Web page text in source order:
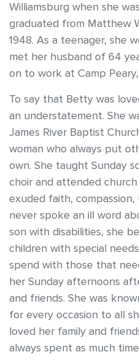
Williamsburg when she
graduated from Matthew
1948. As a teenager, she
met her husband of 64
on to work at Camp
To say that Betty was
an understatement. She
James River Baptist
woman who always put
own. She taught Sunday
choir and attended
exuded faith,
never spoke an ill word
son with disabilities, she
children with special
spend with those that
her Sunday afternoons
and friends. She was
for every occasion to all
loved her family and
always spent as much